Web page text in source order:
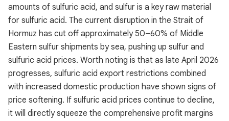
amounts of sulfuric acid, and sulfur is a key raw material
for sulfuric acid. The current disruption in the Strait of
Hormuz has cut off approximately 50–60% of Middle
Eastern sulfur shipments by sea, pushing up sulfur and
sulfuric acid prices. Worth noting is that as late April 2026
progresses, sulfuric acid export restrictions combined
with increased domestic production have shown signs of
price softening. If sulfuric acid prices continue to decline,
it will directly squeeze the comprehensive profit margins